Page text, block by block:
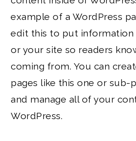
example of a WordPress
edit this to put
or your site so readers
coming from. You can
pages like this one or sub-
and manage all of your
WordPress.